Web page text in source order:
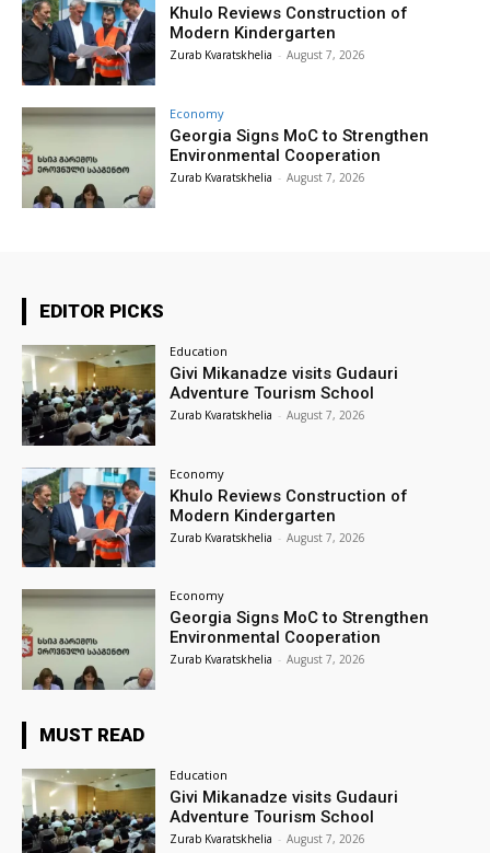
Khulo Reviews Construction of
Modern Kindergarten
Zurab Kvaratskhelia - August 7, 2026
Economy
Georgia Signs MoC to Strengthen
Environmental Cooperation
Zurab Kvaratskhelia - August 7, 2026
EDITOR PICKS
Education
Givi Mikanadze visits Gudauri
Adventure Tourism School
Zurab Kvaratskhelia - August 7, 2026
Economy
Khulo Reviews Construction of
Modern Kindergarten
Zurab Kvaratskhelia - August 7, 2026
Economy
Georgia Signs MoC to Strengthen
Environmental Cooperation
Zurab Kvaratskhelia - August 7, 2026
MUST READ
Education
Givi Mikanadze visits Gudauri
Adventure Tourism School
Zurab Kvaratskhelia - August 7, 2026